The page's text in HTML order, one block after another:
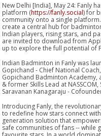
New Delhi [India], May 24: Fanly
platform (https://fanly.social) for
community onto a single
create a central hub for
Indian players, rising stars, and
are invited to download from
up to explore the full potential of
Indian Badminton in Fanly was
Gopichand - Chief National
Gopichand Badminton Academy,
& former Skills Lead at
Saravanan Kanagaraju -
Introducing Fanly, the
to redefine how stars connect
generation solution that
safe communities of fans -- while